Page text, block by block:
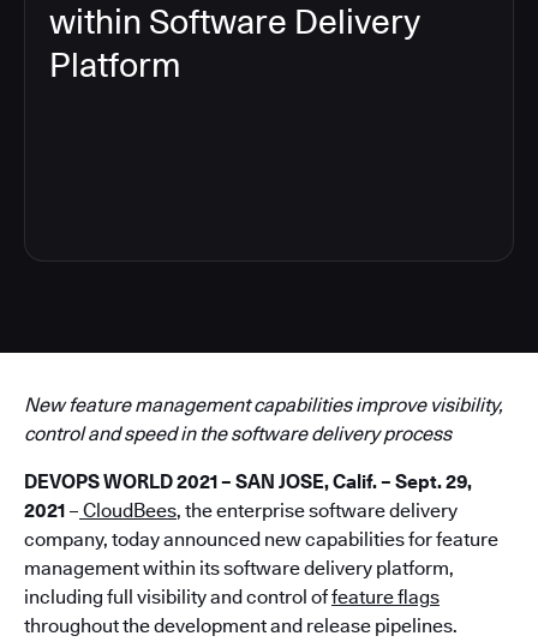
within Software Delivery
Platform
New feature management capabilities improve visibility,
control and speed in the software delivery process
DEVOPS WORLD 2021 – SAN JOSE, Calif. – Sept. 29,
2021 – CloudBees, the enterprise software delivery
company, today announced new capabilities for feature
management within its software delivery platform,
including full visibility and control offeature flags
throughout the development and release pipelines.